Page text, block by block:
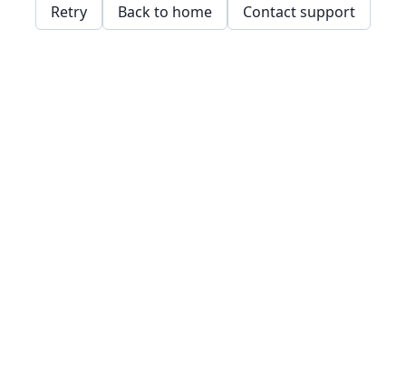
Retry Back to home Contact support